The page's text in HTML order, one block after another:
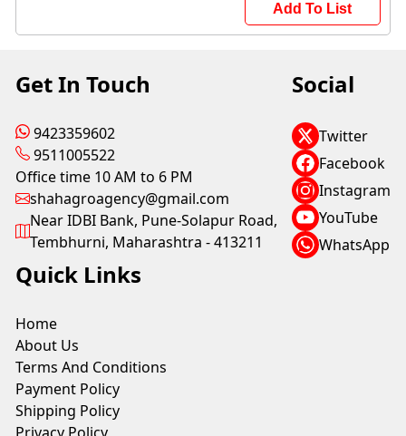
Add To List
Get In Touch
9423359602
9511005522
Office time 10 AM to 6 PM
shahagroagency@gmail.com
Near IDBI Bank, Pune-Solapur Road,
Tembhurni, Maharashtra - 413211
Social
Twitter
Facebook
Instagram
YouTube
WhatsApp
Quick Links
Home
About Us
Terms And Conditions
Payment Policy
Shipping Policy